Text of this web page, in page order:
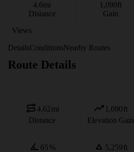
4.6mi
Distance
1,090ft
Gain
Views
DetailsConditionsNearby Routes
Route Details
4.62mi
Distance
1,090ft
Elevation Gain
65 %
5,259ft